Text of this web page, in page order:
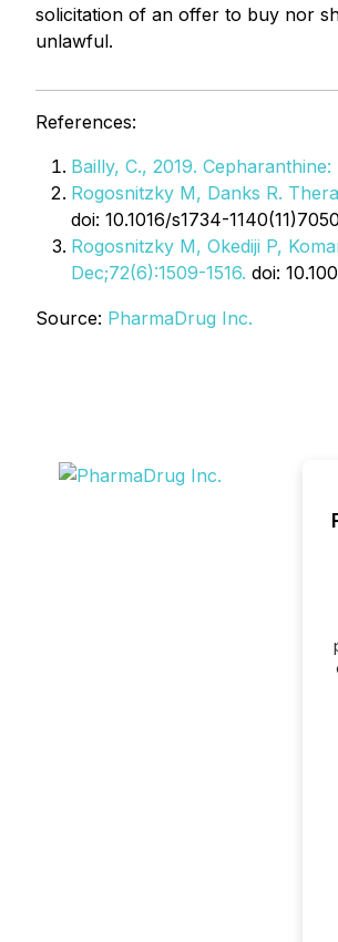
solicitation of an offer to buy nor
unlawful.
References:
Bailly, C., 2019.
Rogosnitzky M, Danks R.
doi: 10.1016/s1734-
Rogosnitzky M, Okediji P,
Dec;72(6):1509-1516. doi:
Source: PharmaDrug Inc.